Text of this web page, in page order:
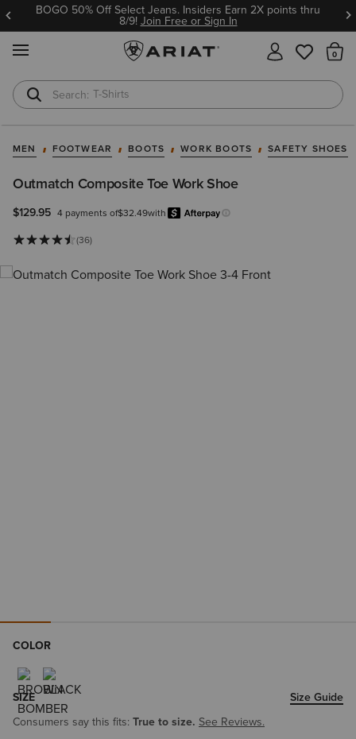
BOGO 50% Off Select Jeans. Insiders Earn 2X points thru
8/9!Join Free or Sign In
T-Shirts
Cowboy Boots
MEN FOOTWEAR BOOTS WORK BOOTS SAFETY SHOES
Outmatch Composite Toe Work Shoe
$129.95 4 payments of$32.49with
Learn more.
(36)
COLOR
SIZE
Size Guide
Consumers say this fits: True to size. See Reviews.